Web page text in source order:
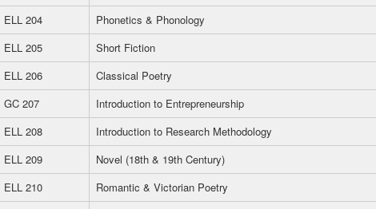
ELL 204
Phonetics & Phonology
ELL 205
Short Fiction
ELL 206
Classical Poetry
GC 207
Introduction to Entrepreneurship
ELL 208
Introduction to Research Methodology
ELL 209
Novel (18th & 19th Century)
ELL 210
Romantic & Victorian Poetry